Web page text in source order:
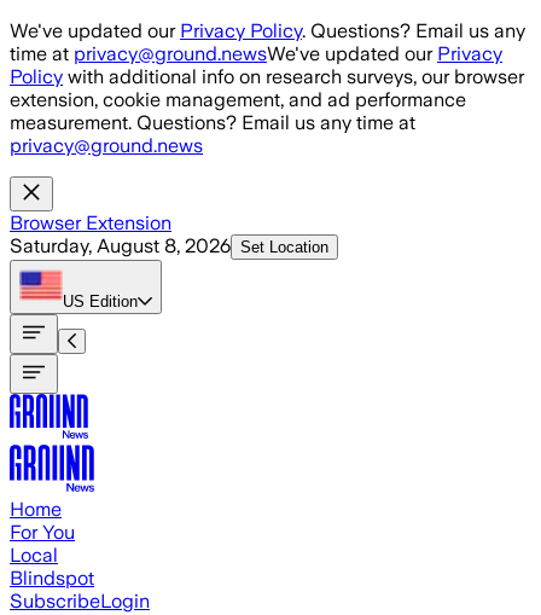
Skip to main content
We've updated our Privacy Policy. Questions? Email us any
time at privacy@ground.newsWe've updated our Privacy
Policy with additional info on research surveys, our browser
extension, cookie management, and ad performance
measurement. Questions? Email us any time at
privacy@ground.news
Browser Extension
Saturday, August 8, 2026 Set Location
US Edition
Home
For You
Local
Blindspot
SubscribeLogin